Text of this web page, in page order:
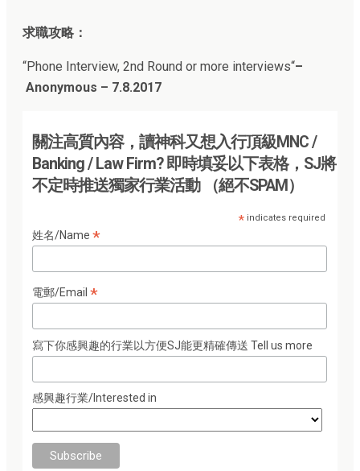
求職攻略：
“Phone Interview, 2nd Round or more interviews“–
Anonymous – 7.8.2017
關注高質內容，讀神科又想入行頂級MNC /
Banking / Law Firm? 即時填妥以下表格，SJ將
不定時推送獨家行業活動 （絕不SPAM）
*indicates required
姓名/Name *
電郵/Email *
寫下你感興趣的行業以方便SJ能更精確傳送 Tell us more
感興趣行業/Interested in